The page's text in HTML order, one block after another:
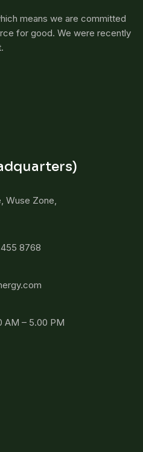
means we are committed
for good. We were recently
Wuse Zone,
8768​
AM – 5.00 PM